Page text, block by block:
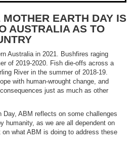
EARTH DAY IS
AUSTRALIA AS TO
Australia in 2021. Bushfires raging
of 2019-2020. Fish die-offs across a
River in the summer of 2018-19.
with human-wrought change, and
just as much as other
Day, ABM reflects on some challenges
humanity, as we are all dependent on
on what ABM is doing to address these